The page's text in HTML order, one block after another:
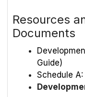
Resources
Documents
Guide)
Schedule